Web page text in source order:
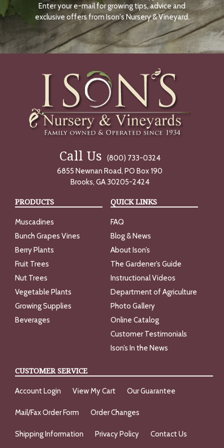
N
O
W
Enter your e-mail for growing tips, advice and
exclusive offers from Ison's Nursery & Vineyard.
Call Us
(800) 733-0324
6855 Newnan Road, PO Box 190
Brooks, GA 30205-2424
PRODUCTS
Muscadines
Bunch Grapes Vines
Berry Plants
Fruit Trees
Nut Trees
Vegetable Plants
Growing Supplies
Beverages
QUICK LINKS
FAQ
Blog & News
About Ison’s
The Gardener’s Guide
Instructional Videos
Department of Agriculture
Photo Gallery
Online Catalog
Customer Testimonials
Ison’s In the News
CUSTOMER SERVICE
Account Login View My Cart Our Guarantee
Mail/Fax Order Form Order Changes
Shipping Information Privacy Policy Contact Us